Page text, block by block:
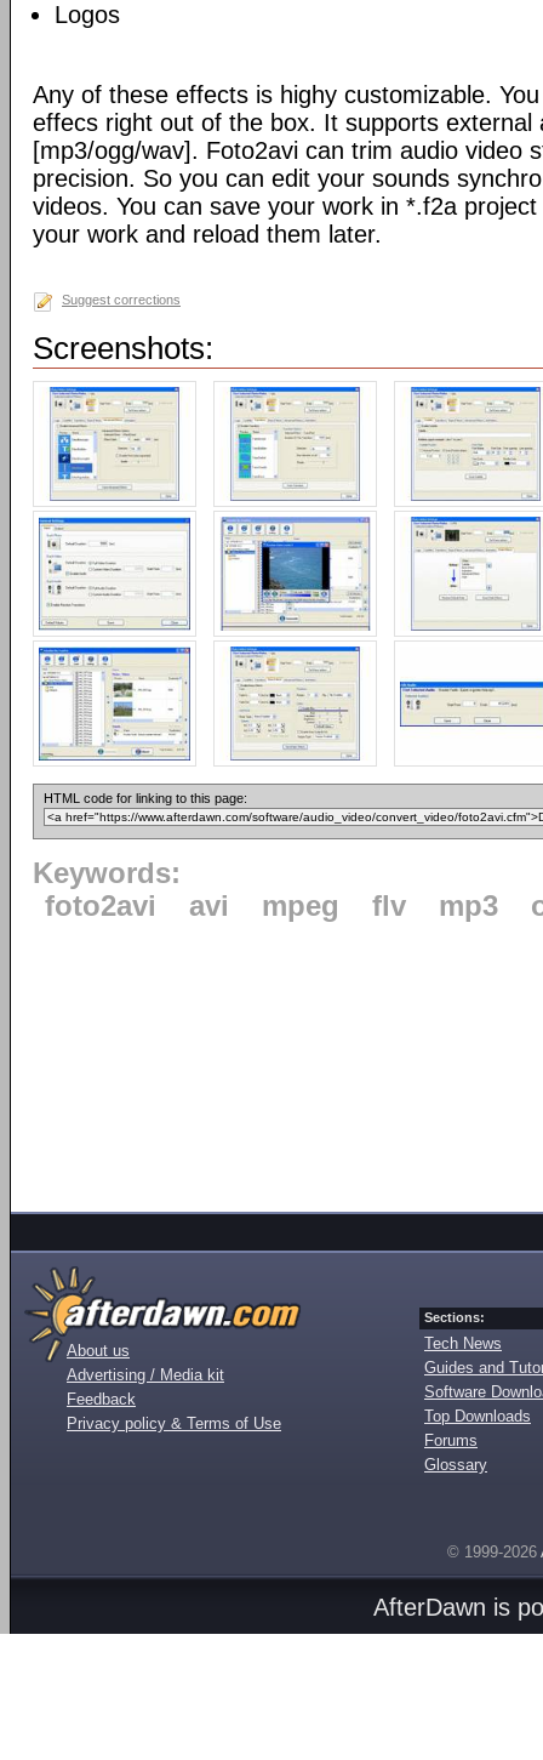
Logos
Any of these effects is highy customizable.
effecs right out of the box. It supports external
[mp3/ogg/wav]. Foto2avi can trim audio video
precision. So you can edit your sounds
videos. You can save your work in *.f2a
your work and reload them later.
Suggest corrections
Screenshots:
HTML code for linking to this page:
Keywords:
foto2avi
avi mpeg flv mp3
About us
Advertising / Media kit
Feedback
Privacy policy & Terms of Use
Sections:
Tech News
Guides and
Software
Top Downloads
Forums
Glossary
© 1999-2026
AfterDawn is